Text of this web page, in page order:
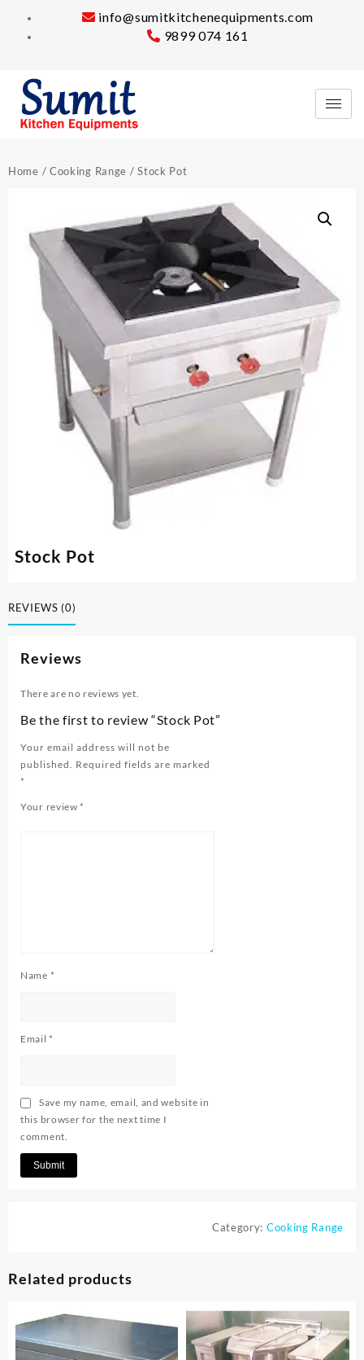
info@sumitkitchenequipments.com
9899 074 161
Home / Cooking Range / Stock Pot
Stock Pot
REVIEWS (0)
Reviews
There are no reviews yet.
Be the first to review “Stock Pot”
Your email address will not be
published.
Required fields are marked
*
Your review *
Name *
Email *
Save my name, email, and website in
this browser for the next time I
comment.
Category: Cooking Range
Related products